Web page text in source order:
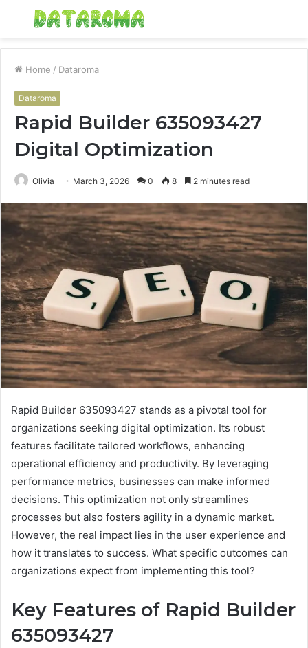
Menu
Home / Dataroma
Dataroma
Rapid Builder 635093427
Digital Optimization
Olivia March 3, 2026 0 8 2 minutes read
Rapid Builder 635093427 stands as a pivotal tool for
organizations seeking digital optimization. Its robust
features facilitate tailored workflows, enhancing
operational efficiency and productivity. By leveraging
performance metrics, businesses can make informed
decisions. This optimization not only streamlines
processes but also fosters agility in a dynamic market.
However, the real impact lies in the user experience and
how it translates to success. What specific outcomes can
organizations expect from implementing this tool?
Key Features of Rapid Builder
635093427